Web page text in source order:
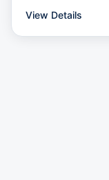
View Details